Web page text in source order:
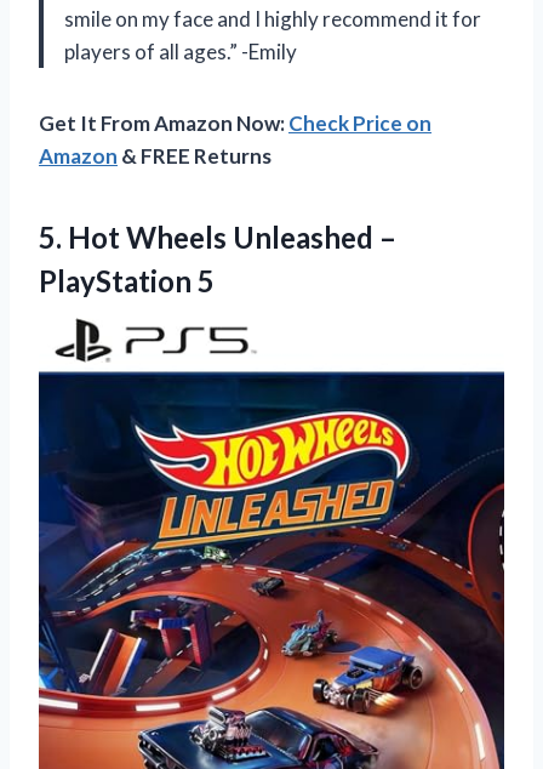
smile on my face and I highly recommend it for
players of all ages.” -Emily
Get It From Amazon Now:Check Price on
Amazon & FREE Returns
5. Hot Wheels Unleashed –
PlayStation 5